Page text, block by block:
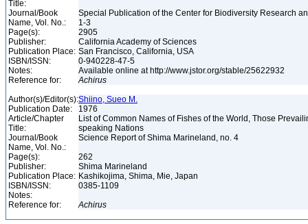
Title:
Journal/Book
Name, Vol. No.:
Special Publication of the Center for Biodiversity Research
1-3
Page(s):
2905
Publisher:
California Academy of Sciences
Publication Place: San Francisco, California, USA
ISBN/ISSN:
0-940228-47-5
Notes:
Available online at http://www.jstor.org/stable/25622932
Reference for:
Achirus
Author(s)/Editor(s):Shiino, Sueo M.
Publication Date:
1976
Article/Chapter
Title:
List of Common Names of Fishes of the World, Those
speaking Nations
Journal/Book
Name, Vol. No.:
Science Report of Shima Marineland, no. 4
Page(s):
262
Publisher:
Shima Marineland
Publication Place: Kashikojima, Shima, Mie, Japan
ISBN/ISSN:
0385-1109
Notes:
Reference for:
Achirus